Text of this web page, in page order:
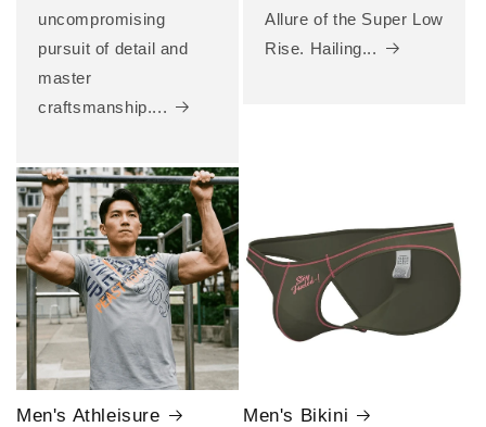
uncompromising
pursuit of detail and
master
craftsmanship....
Allure of the Super Low
Rise. Hailing...
Men's Athleisure Men's Bikini